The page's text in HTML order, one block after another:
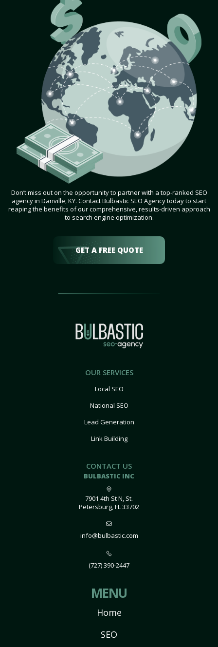
Don’t miss out on the opportunity to partner with a top-ranked SEO
agency in Danville, KY. Contact Bulbastic SEO Agency today to start
reaping the benefits of our comprehensive, results-driven approach
to search engine optimization.
GET A FREE QUOTE
OUR SERVICES
Local SEO
National SEO
Lead Generation
Link Building
CONTACT US
BULBASTIC INC
7901 4th St N, St.
Petersburg, FL 33702
info@bulbastic.com
(727) 390-2447
MENU
Home
SEO